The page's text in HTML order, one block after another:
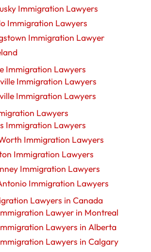
Immigration Lawyers
Immigration Lawyers
Immigration Lawyer
Immigration Lawyers
Immigration Lawyers
Immigration Lawyers
Lawyers
Immigration Lawyers
Immigration Lawyers
Immigration Lawyers
Immigration Lawyers
Immigration Lawyers
Lawyers in Canada
Lawyer in Montreal
Lawyers in Alberta
Lawyers in Calgary